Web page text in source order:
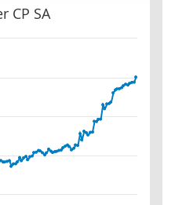
CP SA